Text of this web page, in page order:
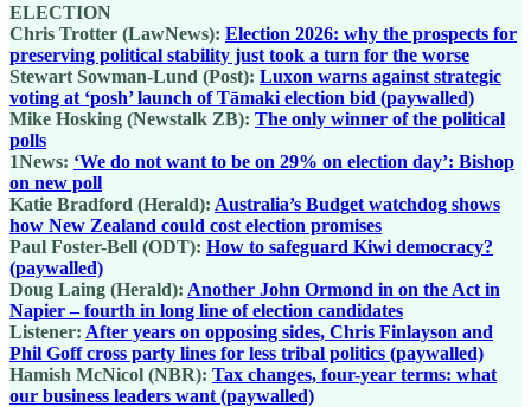
ELECTION
Chris Trotter (LawNews): Election 2026: why the prospects for
preserving political stability just took a turn for the worse
Stewart Sowman-Lund (Post): Luxon warns against strategic
voting at ‘posh’ launch of Tāmaki election bid (paywalled)
Mike Hosking (Newstalk ZB): The only winner of the political
polls
1News: ‘We do not want to be on 29% on election day’: Bishop
on new poll
Katie Bradford (Herald): Australia’s Budget watchdog shows
how New Zealand could cost election promises
Paul Foster-Bell (ODT): How to safeguard Kiwi democracy?
(paywalled)
Doug Laing (Herald): Another John Ormond in on the Act in
Napier – fourth in long line of election candidates
Listener: After years on opposing sides, Chris Finlayson and
Phil Goff cross party lines for less tribal politics (paywalled)
Hamish McNicol (NBR): Tax changes, four-year terms: what
our business leaders want (paywalled)